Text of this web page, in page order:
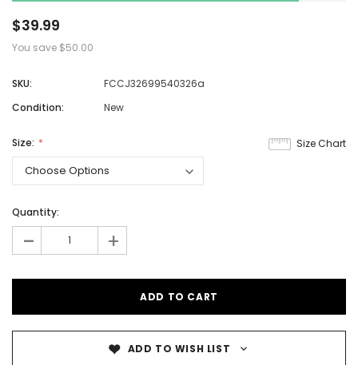
$39.99
You save $50.00
SKU:
FCCJ32699540326a
Condition:
New
Size Chart
Size:
Quantity:
- +
ADD TO WISH LIST